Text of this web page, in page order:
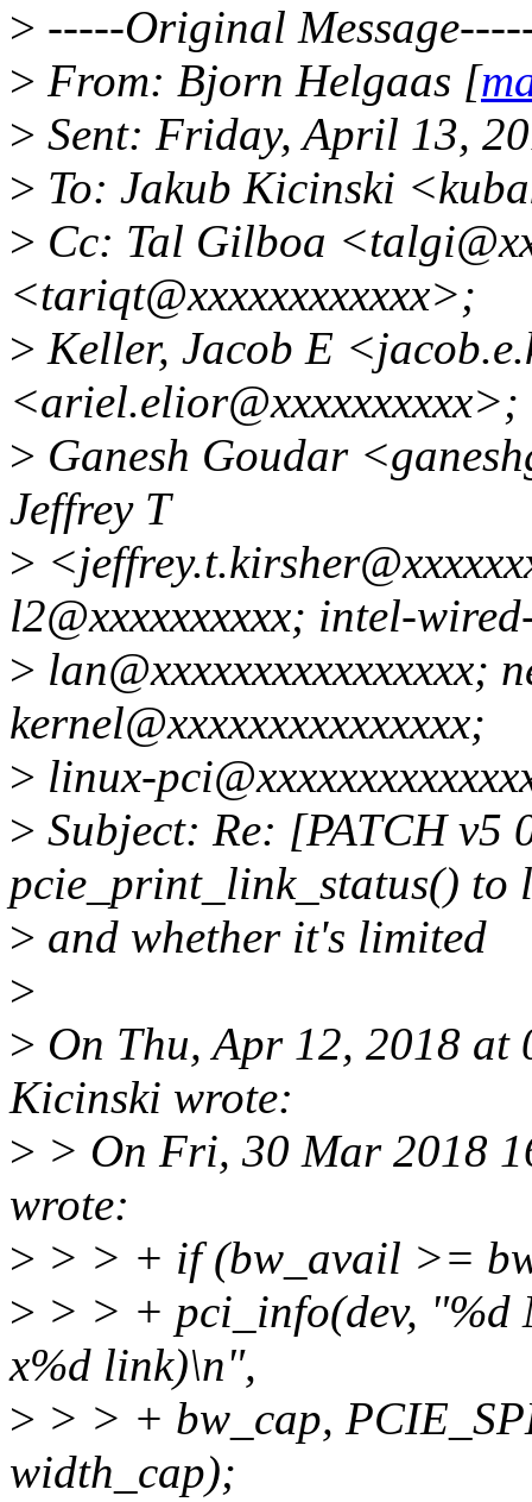
> -----Original
> From: Bjorn Helgaas [
> Sent: Friday, April 13,
> To: Jakub Kicinski
> Cc: Tal Gilboa
<tariqt@xxxxxxxxxxxx>;
> Keller, Jacob E
<ariel.elior@xxxxxxxxxx>;
> Ganesh Goudar
Jeffrey T
>
l2@xxxxxxxxxx; intel-
> lan@xxxxxxxxxxxxxxxx;
kernel@xxxxxxxxxxxxxxx;
> linux-
> Subject: Re: [PATCH v5
pcie_print_link_status() to
> and whether it's limited
>
> On Thu, Apr 12, 2018
Kicinski wrote:
> > On Fri, 30 Mar 2018
wrote:
> > > + if (bw_avail >=
> > > + pci_info(dev, "%d
x%d link)\n",
> > > + bw_cap,
width_cap);